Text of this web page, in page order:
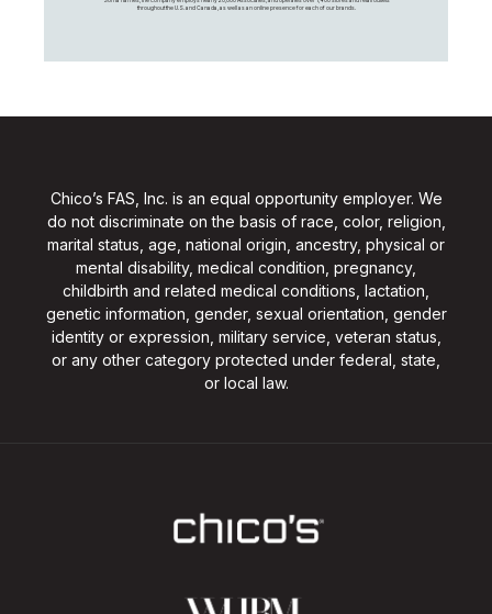
throughout the U.S. and Canada, as well as an online presence for each of our brands.
Chico’s FAS, Inc. is an equal opportunity employer. We
do not discriminate on the basis of race, color, religion,
marital status, age, national origin, ancestry, physical or
mental disability, medical condition, pregnancy,
childbirth and related medical conditions, lactation,
genetic information, gender, sexual orientation, gender
identity or expression, military service, veteran status,
or any other category protected under federal, state,
or local law.